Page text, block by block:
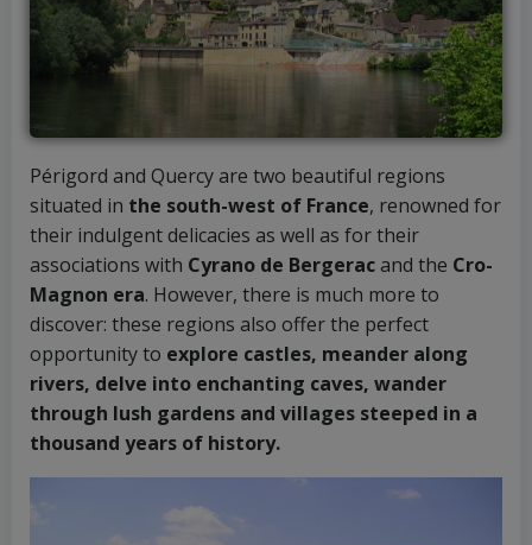
Périgord and Quercy are two beautiful regions
situated in the south-west of France, renowned for
their indulgent delicacies as well as for their
associations with Cyrano de Bergeracand the Cro-
Magnon era. However, there is much more to
discover: these regions also offer the perfect
opportunity to explore castles, meander along
rivers, delve into enchanting caves, wander
through lush gardens and villages steeped in a
thousand years of history.